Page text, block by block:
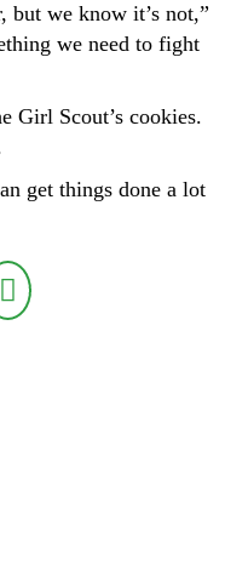
we know it’s not,”
we need to fight
Girl Scout’s cookies.
get things done a lot